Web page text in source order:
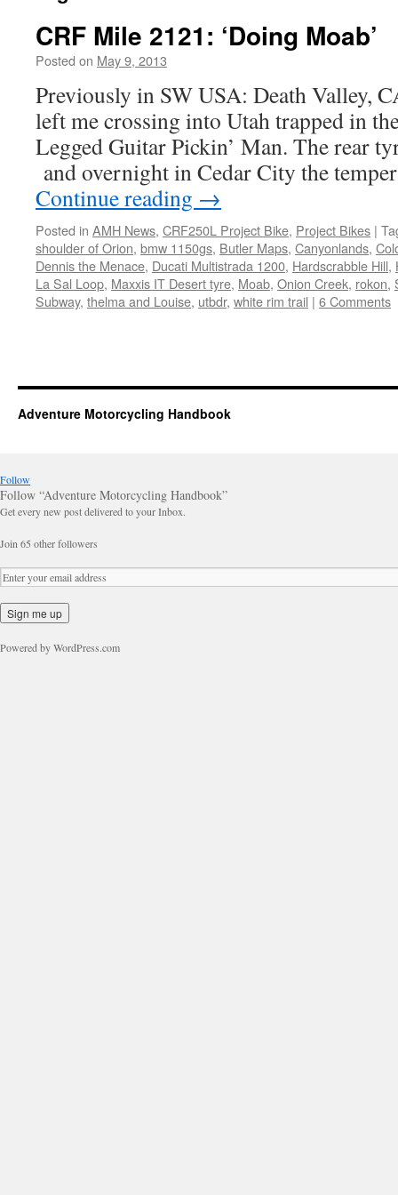
CRF Mile 2121: ‘Doing Moab’
Posted on May 9, 2013
Previously in SW USA: Death Valley,
left me crossing into Utah trapped in
Legged Guitar Pickin’ Man. The rear
and overnight in Cedar City the
Continue reading →
Posted in AMH News, CRF250L Project Bike, Project Bikes |
shoulder of Orion, bmw 1150gs, Butler Maps, Canyonlands,
Dennis the Menace, Ducati Multistrada 1200, Hardscrabble Hill,
La Sal Loop, Maxxis IT Desert tyre, Moab, Onion Creek, rokon,
Subway, thelma and Louise, utbdr, white rim trail | 6 Comments
Adventure Motorcycling Handbook
Follow
Follow “Adventure Motorcycling Handbook”
Get every new post delivered to your Inbox.
Join 65 other followers
Powered by WordPress.com